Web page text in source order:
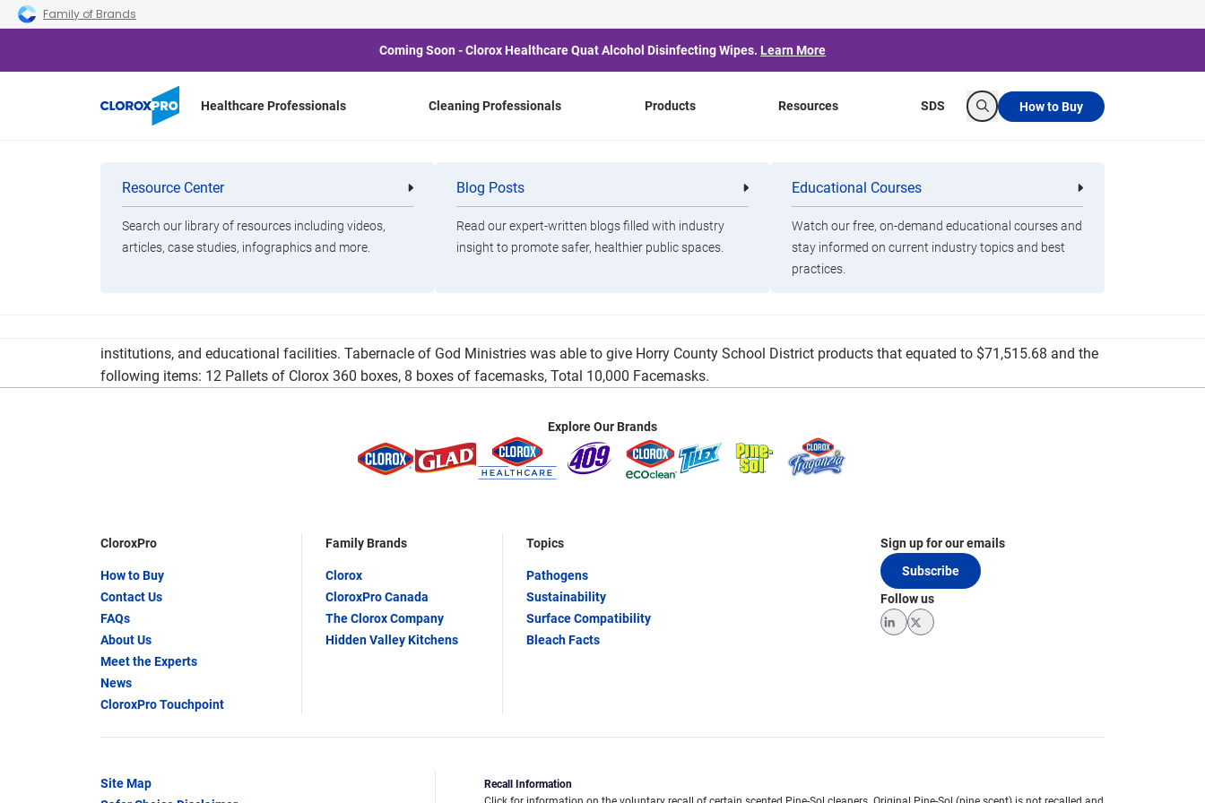
Skip to main navigation
Skip to content
Skip to footer
Family of Brands
Coming Soon - Clorox Healthcare Quat Alcohol Disinfecting Wipes. Learn More
Healthcare Professionals Cleaning Professionals Products
Categories
Cleaning
Professionals
Healthcare
Professionals
Clorox Healthcare Quat Alcohol
Disinfecting Wipes
Brands
Resources
Resource Center
Search our library of resources including videos,
articles, case studies, infographics and more.
Blog Posts
Read our expert-written blogs filled with industry
insight to promote safer, healthier public spaces.
Educational Courses
Watch our free, on-demand educational courses and
stay informed on current industry topics and best
practices.
SDS
Search
How to Buy
More Than a Million Dollars in Items Distributed to
Area Schools
institutions, and educational facilities. Tabernacle of God Ministries was able to give Horry County School District products that equated to $71,515.68 and the
following items: 12 Pallets of Clorox 360 boxes, 8 boxes of facemasks, Total 10,000 Facemasks.
Explore Our Brands
CloroxPro
How to Buy
Contact Us
FAQs
About Us
Meet the Experts
News
CloroxPro Touchpoint
Family Brands
Clorox
CloroxPro Canada
The Clorox Company
Hidden Valley Kitchens
Topics
Pathogens
Sustainability
Surface Compatibility
Bleach Facts
Sign up for our emails
Subscribe
Follow us
LinkedInTwitter
Site Map
Recall Information